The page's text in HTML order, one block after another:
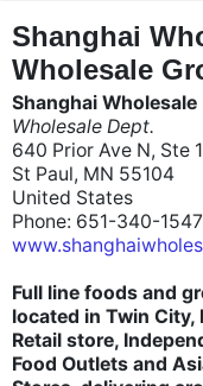
Shanghai
Wholesale
Shanghai Wholesale
Wholesale Dept.
640 Prior Ave N, Ste
St Paul, MN 55104
United States
Phone: 651-340-1547
Full line foods and
located in Twin
Retail store,
Food Outlets and